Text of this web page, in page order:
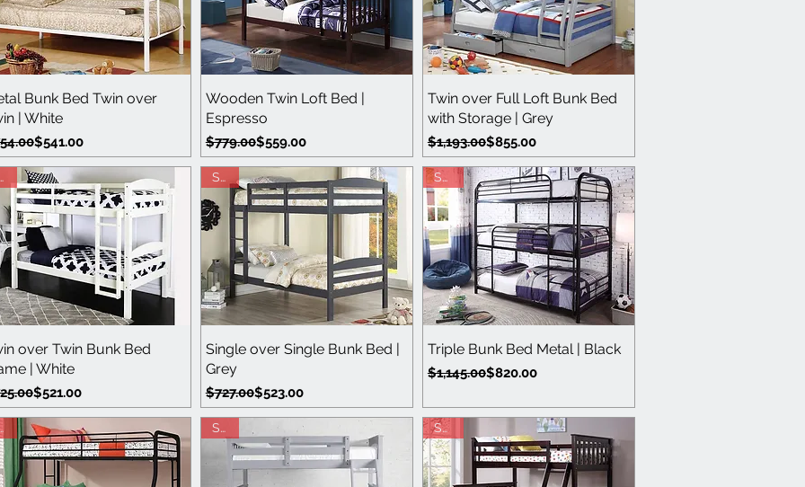
Quick View
Bunk Bed Twin over
| White
Price
Price$541.00
Quick View
Wooden Twin Loft Bed |
Espresso
Regular Price
$779.00
Sale Price$559.00
Quick View
Twin over Full Loft Bunk Bed
with Storage | Grey
Regular Price
$1,193.00
Sale Price$855.00
Quick View
Sale
over Twin Bunk Bed
| White
Price
Price$521.00
Quick View
Sale
Single over Single Bunk Bed |
Grey
Regular Price
$727.00
Sale Price$523.00
Quick View
Save
Triple Bunk Bed Metal | Black
Regular Price
$1,145.00
Sale Price$820.00
Sale Save